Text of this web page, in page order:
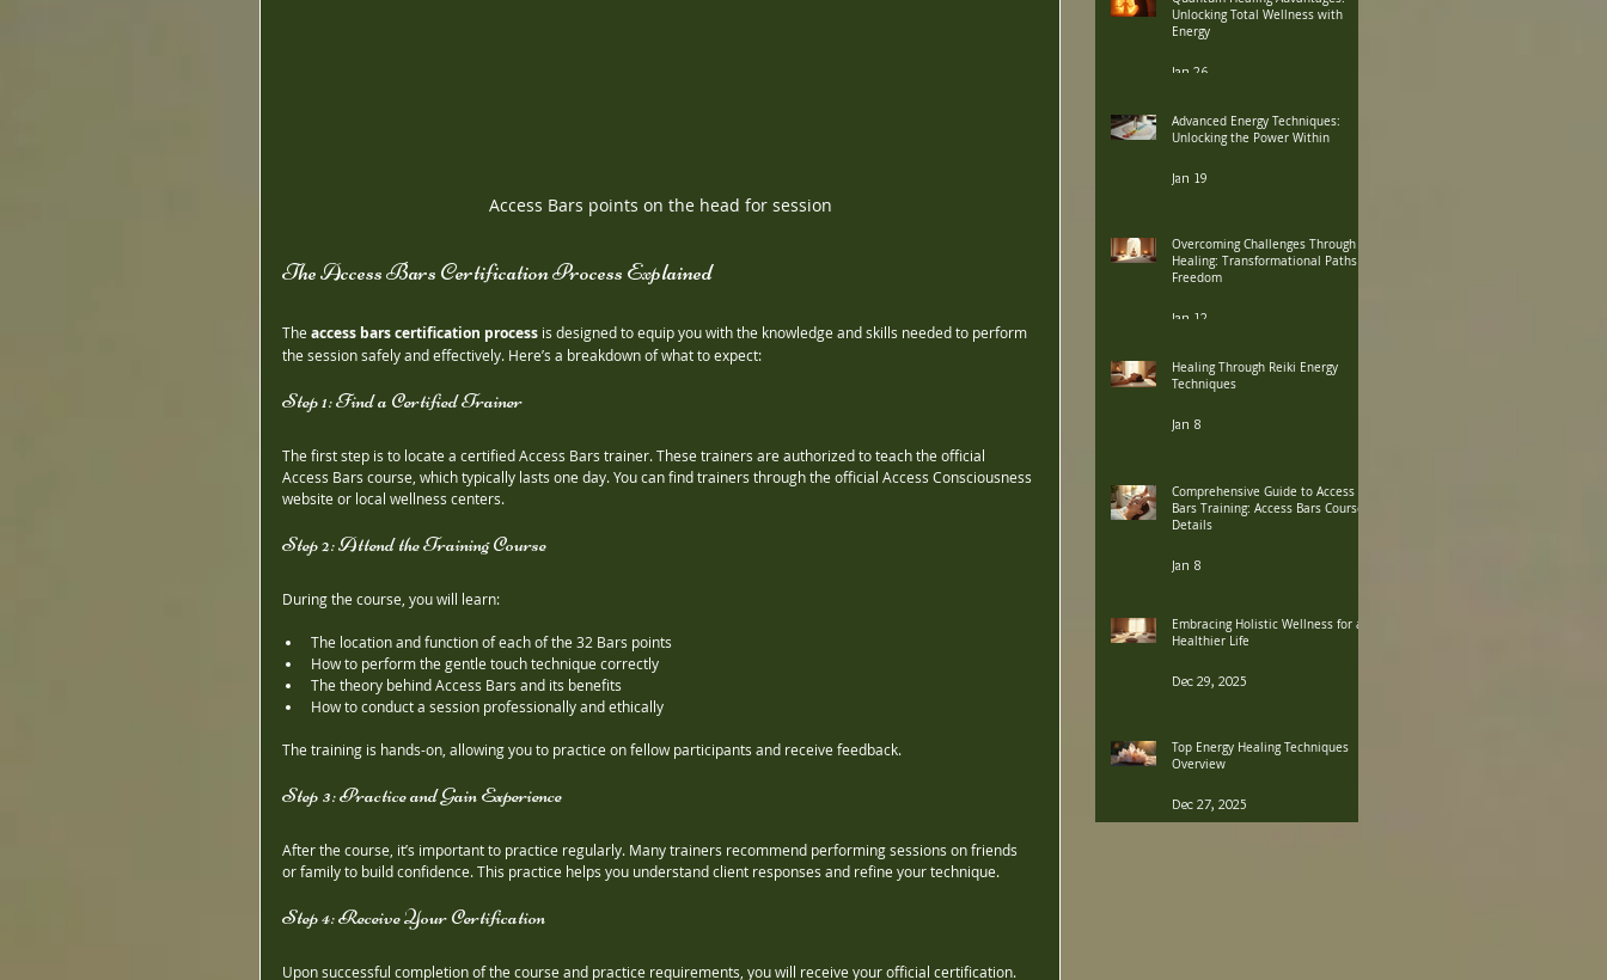
Access Bars points on the head for session
The Access Bars Certification Process Explained
The access bars certification process is designed to equip you with the knowledge and skills needed to perform
the session safely and effectively. Here’s a breakdown of what to expect:
Step 1: Find a Certified Trainer
The first step is to locate a certified Access Bars trainer. These trainers are authorized to teach the official
Access Bars course, which typically lasts one day. You can find trainers through the official Access Consciousness
website or local wellness centers.
Step 2: Attend the Training Course
During the course, you will learn:
The location and function of each of the 32 Bars points
How to perform the gentle touch technique correctly
The theory behind Access Bars and its benefits
How to conduct a session professionally and ethically
The training is hands-on, allowing you to practice on fellow participants and receive feedback.
Step 3: Practice and Gain Experience
After the course, it’s important to practice regularly. Many trainers recommend performing sessions on friends
or family to build confidence. This practice helps you understand client responses and refine your technique.
Step 4: Receive Your Certification
Upon successful completion of the course and practice requirements, you will receive your official certification.
Unlocking Total Wellness with
Energy
Jan 26
Advanced Energy Techniques:
Unlocking the Power Within
Jan 19
Overcoming Challenges Through
Healing: Transformational Paths to
Freedom
Jan 12
Healing Through Reiki Energy
Techniques
Jan 8
Comprehensive Guide to Access
Bars Training: Access Bars Course
Details
Jan 8
Embracing Holistic Wellness for a
Healthier Life
Dec 29, 2025
Top Energy Healing Techniques
Overview
Dec 27, 2025